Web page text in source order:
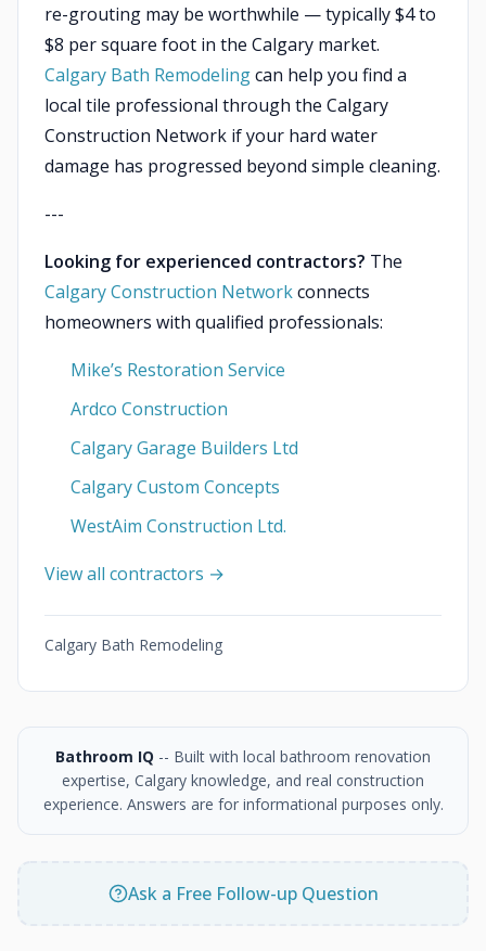
re-grouting may be worthwhile — typically $4 to
$8 per square foot in the Calgary market.
Calgary Bath Remodelingcan help you find a
local tile professional through the Calgary
Construction Network if your hard water
damage has progressed beyond simple cleaning.
---
Looking for experienced contractors? The
Calgary Construction Networkconnects
homeowners with qualified professionals:
Mike’s Restoration Service
Ardco Construction
Calgary Garage Builders Ltd
Calgary Custom Concepts
WestAim Construction Ltd.
View all contractors →
Calgary Bath Remodeling
Bathroom IQ -- Built with local bathroom renovation
expertise, Calgary knowledge, and real construction
experience. Answers are for informational purposes only.
Ask a Free Follow-up Question